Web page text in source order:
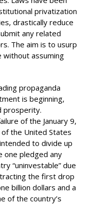
privatization
drastically reduce
any related
The aim is to usurp
assuming
propaganda
is beginning,
prosperity.
of the January 9,
the United States
to divide up
one pledged any
“uninvestable” due
the first drop
billion dollars and a
of the country’s